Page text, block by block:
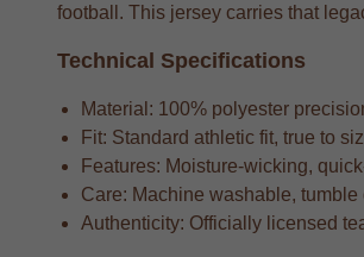
football. This jersey carries that
Technical Specifications
Material: 100% polyester
Fit: Standard athletic fit, true to
Features: Moisture-wicking,
Care: Machine washable,
Authenticity: Officially licensed